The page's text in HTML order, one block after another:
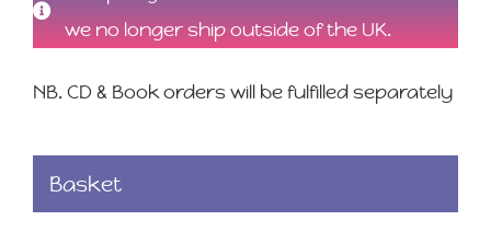
we no longer ship outside of the UK.
NB. CD & Book orders will be fulfilled separately
Basket